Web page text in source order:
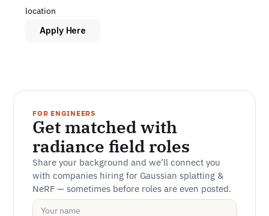
location
Apply Here
FOR ENGINEERS
Get matched with
radiance field roles
Share your background and we’ll connect you
with companies hiring for Gaussian splatting &
NeRF — sometimes before roles are even posted.